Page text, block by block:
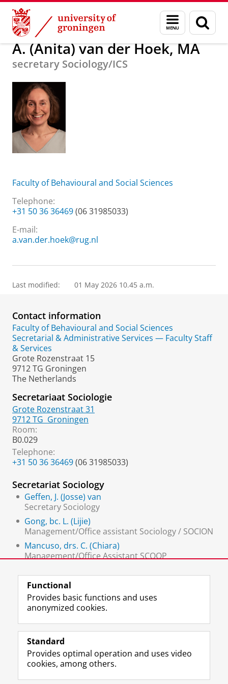
Skip
Content
Skip
Navigation
Menu
and
search
page
About us A. (Anita) van der Hoek, MA
A. (Anita) van der Hoek, MA
secretary Sociology/ICS
Faculty of Behavioural and Social Sciences
Telephone:
+31 50 36 36469(06 31985033)
E-mail:
a.van.der.hoek@rug.nl
Last modified: 01 May 2026 10.45 a.m.
Contact information
Faculty of Behavioural and Social Sciences
Secretarial & Administrative Services — Faculty Staff
& Services
Grote Rozenstraat 15
9712 TG Groningen
The Netherlands
Secretariaat Sociologie
Grote Rozenstraat 31
9712 TG Groningen
Room:
B0.029
Telephone:
+31 50 36 36469(06 31985033)
Secretariat Sociology
Geffen, J. (Josse) van
Secretary Sociology
Gong, bc. L. (Lijie)
Management/Office assistant Sociology / SOCION
Mancuso, drs. C. (Chiara)
Management/Office Assistant SCOOP
Follow the UG
F
a
e
L
i
k
R
S
-
I
n
t
Y
o
T
Prospective students
Functional
Provides basic functions and uses
anonymized cookies.
Standard
Provides optimal operation and uses video
cookies, among others.